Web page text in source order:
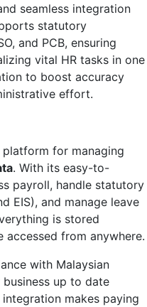
seamless integration
statutory
and PCB, ensuring
vital HR tasks in one
to boost accuracy
effort.
for managing
. With its easy-to-
payroll, handle statutory
EIS), and manage leave
is stored
accessed from anywhere.
with Malaysian
up to date
makes paying